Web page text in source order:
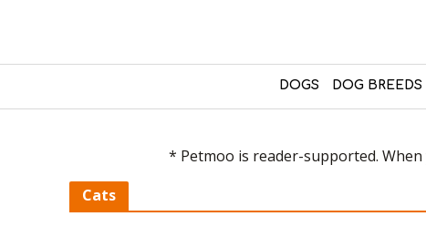
DOGS DOG BREEDS
* Petmoo is reader-supported.
Cats